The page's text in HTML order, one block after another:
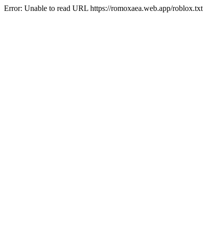
Error: Unable to read URL https://romoxaea.web.app/roblox.txt